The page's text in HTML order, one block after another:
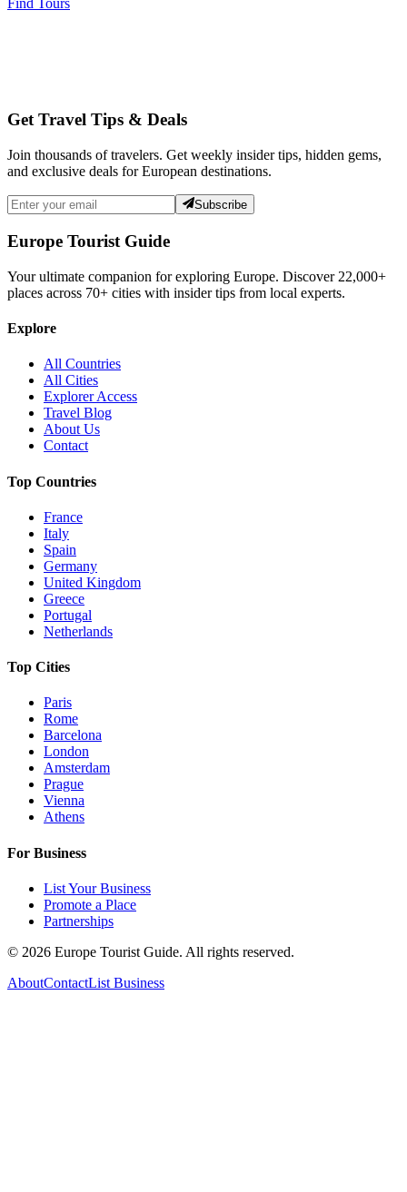
Get Travel Tips & Deals
Join thousands of travelers. Get weekly insider tips, hidden gems,
and exclusive deals for European destinations.
Subscribe
Europe Tourist Guide
Your ultimate companion for exploring Europe. Discover 22,000+
places across 70+ cities with insider tips from local experts.
Explore
All Countries
All Cities
Explorer Access
Travel Blog
About Us
Contact
Top Countries
France
Italy
Spain
Germany
United Kingdom
Greece
Portugal
Netherlands
Top Cities
Paris
Rome
Barcelona
London
Amsterdam
Prague
Vienna
Athens
For Business
List Your Business
Promote a Place
Partnerships
© 2026 Europe Tourist Guide. All rights reserved.
AboutContactList Business